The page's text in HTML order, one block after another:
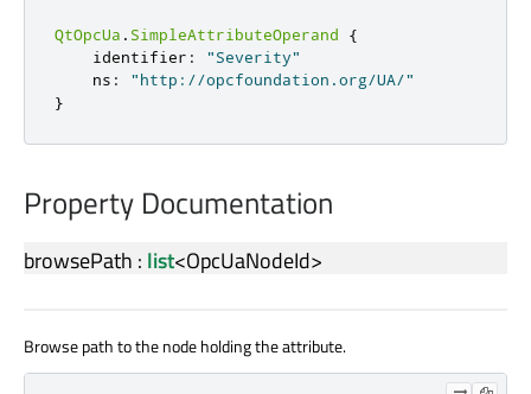
QtOpcUa . SimpleAttributeOperand
{
identifier :
"Severity"
ns :
"http://opcfoundation.org/UA/"
}
Property Documentation
browsePath : list<OpcUaNodeId>
Browse path to the node holding the attribute.